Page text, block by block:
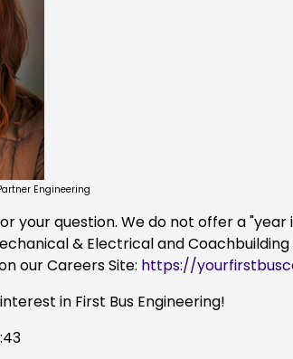
Engineering
your question. We do not offer a "year
& Electrical and
our Careers Site: https://
in First Bus Engineering!